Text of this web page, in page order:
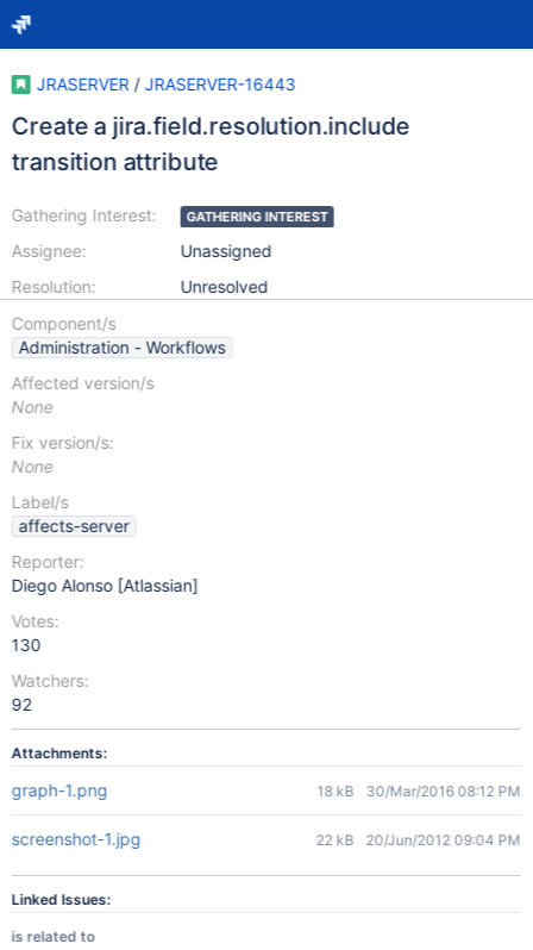
JRASERVER / JRASERVER-16443
Create a jira.field.resolution.include
transition attribute
Gathering Interest:
Assignee:
Resolution:
GATHERING INTEREST
Unassigned
Unresolved
Component/s
Administration - Workflows
Affected version/s
None
Fix version/s:
None
Label/s
affects-server
Reporter:
Diego Alonso [Atlassian]
Votes:
130
Watchers:
92
Attachments:
graph-1.png 18 kB 30/Mar/2016 08:12 PM
screenshot-1.jpg 22 kB 20/Jun/2012 09:04 PM
Linked Issues:
is related to